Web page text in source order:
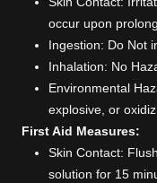
occur upon
Ingestion: Do Not
Inhalation: No
Environmental
explosive, or
First Aid Measures:
Skin Contact:
solution for 15